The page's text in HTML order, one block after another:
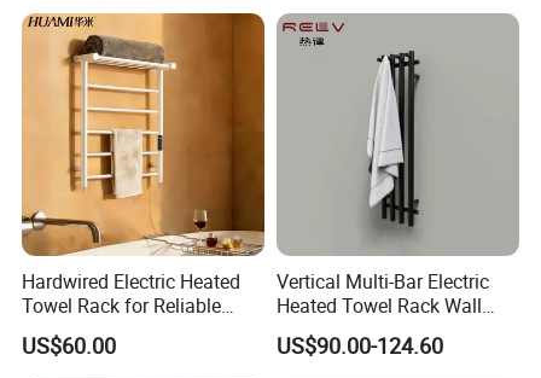
Hardwired Electric Heated
Towel Rack for Reliable
Wall-Mounted Use
US$60.00
Vertical Multi-Bar Electric
Heated Towel Rack Wall
Mounted 304 Stainless
Steel Bathroom Warmer
US$90.00-124.60